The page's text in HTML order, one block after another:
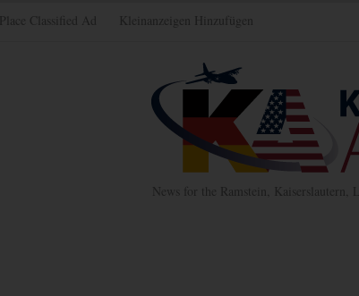
Place Classified Ad Kleinanzeigen Hinzufügen
News for the Ramstein,